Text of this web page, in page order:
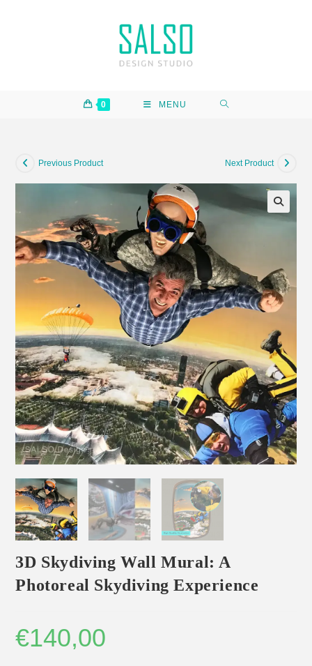
0 MENU
Previous Product Next Product
🔍
3D Skydiving Wall Mural: A
Photoreal Skydiving Experience
€140,00